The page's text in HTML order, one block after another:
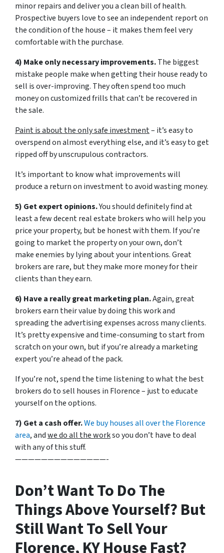
minor repairs and deliver you a clean bill of health.
Prospective buyers love to see an independent report on
the condition of the house – it makes them feel very
comfortable with the purchase.
4) Make only necessary improvements.The biggest
mistake people make when getting their house ready to
sell is over-improving. They often spend too much
money on customized frills that can’t be recovered in
the sale.
Paint is about the only safe investment– it’s easy to
overspend on almost everything else, and it’s easy to get
ripped off by unscrupulous contractors.
It’s important to know what improvements will
produce a return on investment to avoid wasting money.
5) Get expert opinions.You should definitely find at
least a few decent real estate brokers who will help you
price your property, but be honest with them. If you’re
going to market the property on your own, don’t
make enemies by lying about your intentions. Great
brokers are rare, but they make more money for their
clients than they earn.
6) Have a really great marketing plan.Again, great
brokers earn their value by doing this work and
spreading the advertising expenses across many clients.
It’s pretty expensive and time-consuming to start from
scratch on your own, but if you’re already a marketing
expert you’re ahead of the pack.
If you’re not, spend the time listening to what the best
brokers do to sell houses in Florence – just to educate
yourself on the options.
7) Get a cash offer.We buy houses all over the Florence
area, andwe do all the workso you don’t have to deal
with any of this stuff.
——————————————-
Don’t Want To Do The
Things Above Yourself? But
Still Want To Sell Your
Florence, KY House Fast?